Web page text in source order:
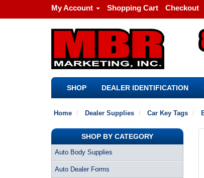
My Account Shopping Cart Checkout
SHOP DEALER IDENTIFICATION
Home Dealer Supplies Car Key Tags
SHOP BY CATEGORY
Auto Body Supplies
Auto Dealer Forms